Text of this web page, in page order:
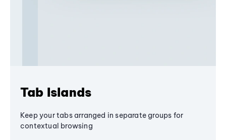
Tab Islands
Keep your tabs arranged in separate groups for
contextual browsing